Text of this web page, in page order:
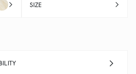
SIZE